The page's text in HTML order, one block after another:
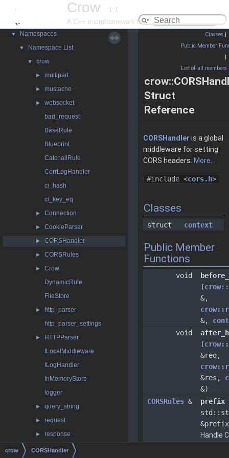
Crow 1.1
A C++ microframework for the web
▼ Namespaces
▼ Namespace List
▼ crow
► multipart
► mustache
►
websocket
bad_request
BaseRule
Blueprint
CatchallRule
CerrLogHandler
ci_hash
ci_key_eq
► Connection
► CookieParser
► CORSHandler
► CORSRules
►
Crow
DynamicRule
FileStore
►
http_parser
http_parser_settings
►
HTTPParser
ILocalMiddleware
ILogHandler
InMemoryStore
logger
► query_string
► request
►
response
returnable
Classes |
Public Member
|
List of all members
Struct
Reference
CORSHandler is a global
middleware for setting
CORS headers. More...
#include <cors.h>
Classes
struct context
Public Member
Functions
void
(
&,
&,
void
(
&req,
&res,
&)
CORSRules & prefix
Handle
crow CORSHandler